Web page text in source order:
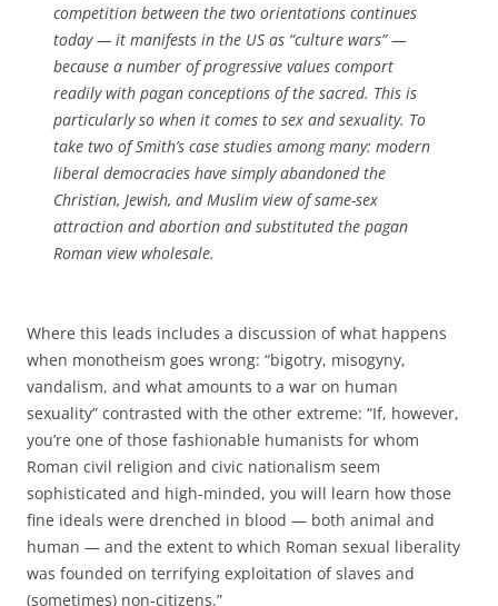
competition between the two orientations continues
today — it manifests in the US as “culture wars” —
because a number of progressive values comport
readily with pagan conceptions of the sacred. This is
particularly so when it comes to sex and sexuality. To
take two of Smith’s case studies among many: modern
liberal democracies have simply abandoned the
Christian, Jewish, and Muslim view of same-sex
attraction and abortion and substituted the pagan
Roman view wholesale.
Where this leads includes a discussion of what happens
when monotheism goes wrong: “bigotry, misogyny,
vandalism, and what amounts to a war on human
sexuality” contrasted with the other extreme: “If, however,
you’re one of those fashionable humanists for whom
Roman civil religion and civic nationalism seem
sophisticated and high-minded, you will learn how those
fine ideals were drenched in blood — both animal and
human — and the extent to which Roman sexual liberality
was founded on terrifying exploitation of slaves and
(sometimes) non-citizens.”